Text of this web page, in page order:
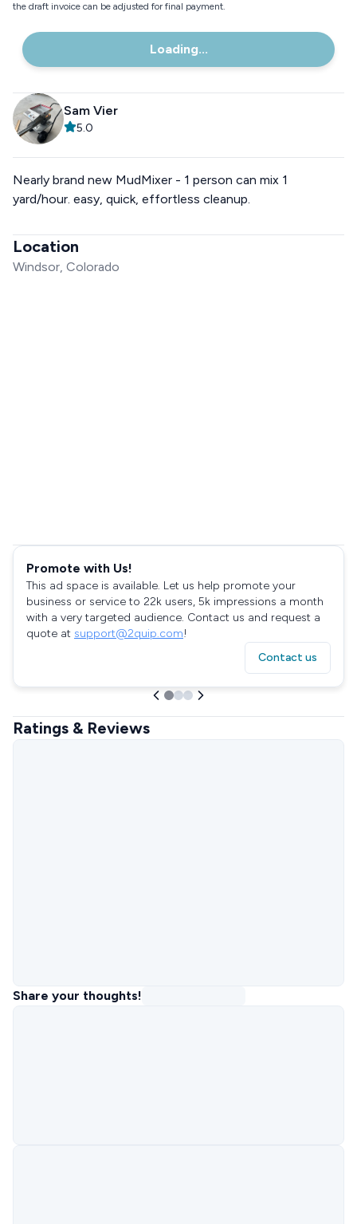
the draft invoice can be adjusted for final payment.
Loading...
Sam Vier
5.0
Nearly brand new MudMixer - 1 person can mix 1
yard/hour. easy, quick, effortless cleanup.
Location
Windsor, Colorado
Promote with Us!
This ad space is available. Let us help promote your
business or service to 22k users, 5k impressions a month
with a very targeted audience. Contact us and request a
quote at support@2quip.com!
Contact us
Ratings & Reviews
Share your thoughts!